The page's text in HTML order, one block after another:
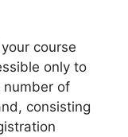
course
only to
number of
consisting